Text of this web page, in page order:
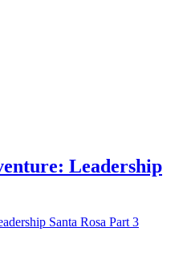
diversity of work and
Leadership